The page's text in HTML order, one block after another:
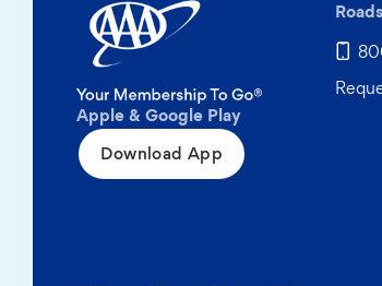
Apple & Google Play
Download App